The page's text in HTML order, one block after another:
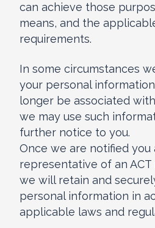
can achieve those
means, and the
requirements.
In some circumstances
your personal
longer be associated
we may use such
further notice to you.
Once we are notified you
representative of an
we will retain and
personal information in
applicable laws and